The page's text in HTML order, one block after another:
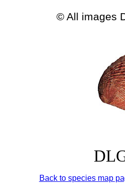
© All images
Back to species map